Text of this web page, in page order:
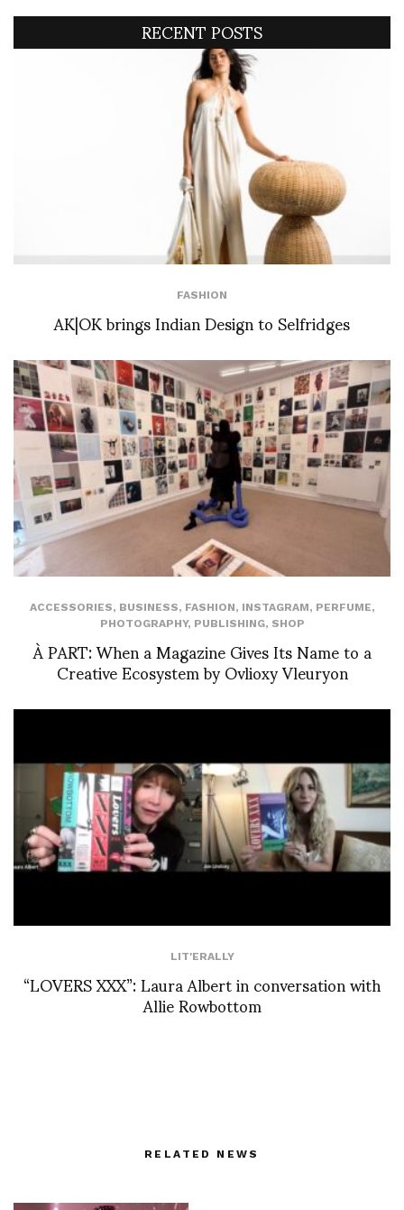
RECENT POSTS
FASHION
AK|OK brings Indian Design to Selfridges
ACCESSORIES, BUSINESS, FASHION, INSTAGRAM, PERFUME,
PHOTOGRAPHY, PUBLISHING, SHOP
À PART: When a Magazine Gives Its Name to a
Creative Ecosystem by Ovlioxy Vleuryon
LIT'ERALLY
“LOVERS XXX”: Laura Albert in conversation with
Allie Rowbottom
RELATED NEWS